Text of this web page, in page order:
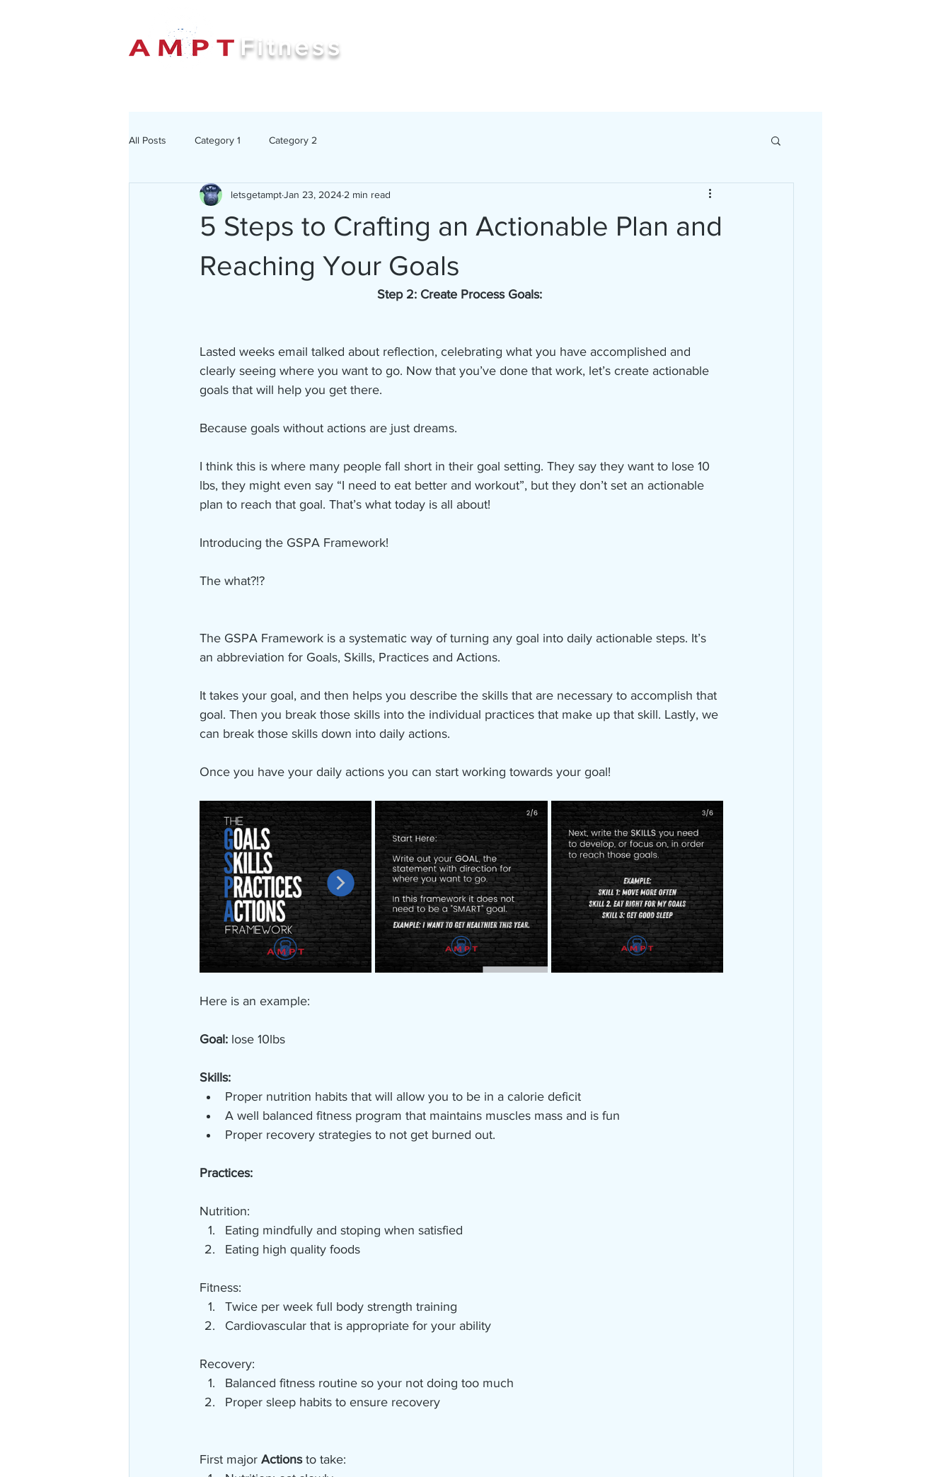
Fitness
All Posts Category 1 Category 2
5 Steps to Crafting an Actionable Plan and
Reaching Your Goals
letsgetamptJan 23, 2024 2 min read
Step 2: Create Process Goals:
Lasted weeks email talked about reflection, celebrating what you have accomplished and
clearly seeing where you want to go. Now that you’ve done that work, let’s create actionable
goals that will help you get there.
Because goals without actions are just dreams.
I think this is where many people fall short in their goal setting. They say they want to lose 10
lbs, they might even say “I need to eat better and workout”, but they don’t set an actionable
plan to reach that goal. That’s what today is all about!
Introducing the GSPA Framework!
The what?!?
The GSPA Framework is a systematic way of turning any goal into daily actionable steps. It’s
an abbreviation for Goals, Skills, Practices and Actions.
It takes your goal, and then helps you describe the skills that are necessary to accomplish that
goal. Then you break those skills into the individual practices that make up that skill. Lastly, we
can break those skills down into daily actions.
Once you have your daily actions you can start working towards your goal!
Here is an example:
Goal: lose 10lbs
Skills:
Proper nutrition habits that will allow you to be in a calorie deficit
A well balanced fitness program that maintains muscles mass and is fun
Proper recovery strategies to not get burned out.
Practices:
Nutrition:
Eating mindfully and stoping when satisfied
Eating high quality foods
Fitness:
Twice per week full body strength training
Cardiovascular that is appropriate for your ability
Recovery:
Balanced fitness routine so your not doing too much
Proper sleep habits to ensure recovery
First major Actions to take: